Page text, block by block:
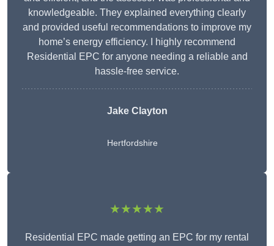
knowledgeable. They explained everything clearly
and provided useful recommendations to improve my
home’s energy efficiency. I highly recommend
Residential EPC for anyone needing a reliable and
hassle-free service.
Jake Clayton
Hertfordshire
★★★★★
Residential EPC made getting an EPC for my rental